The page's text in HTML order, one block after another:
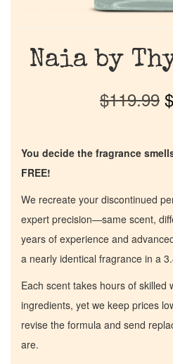
Naia by
$119.99 $
You decide the fragrance
FREE!
We recreate your discontinued
expert precision—same scent,
years of experience and
a nearly identical fragrance in a
Each scent takes hours of skilled
ingredients, yet we keep prices
revise the formula and send
are.